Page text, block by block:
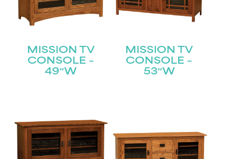
MISSION TV
CONSOLE –
49″W
MISSION TV
CONSOLE –
53″W
Join our mailing list for the latest news!
Name(Required)